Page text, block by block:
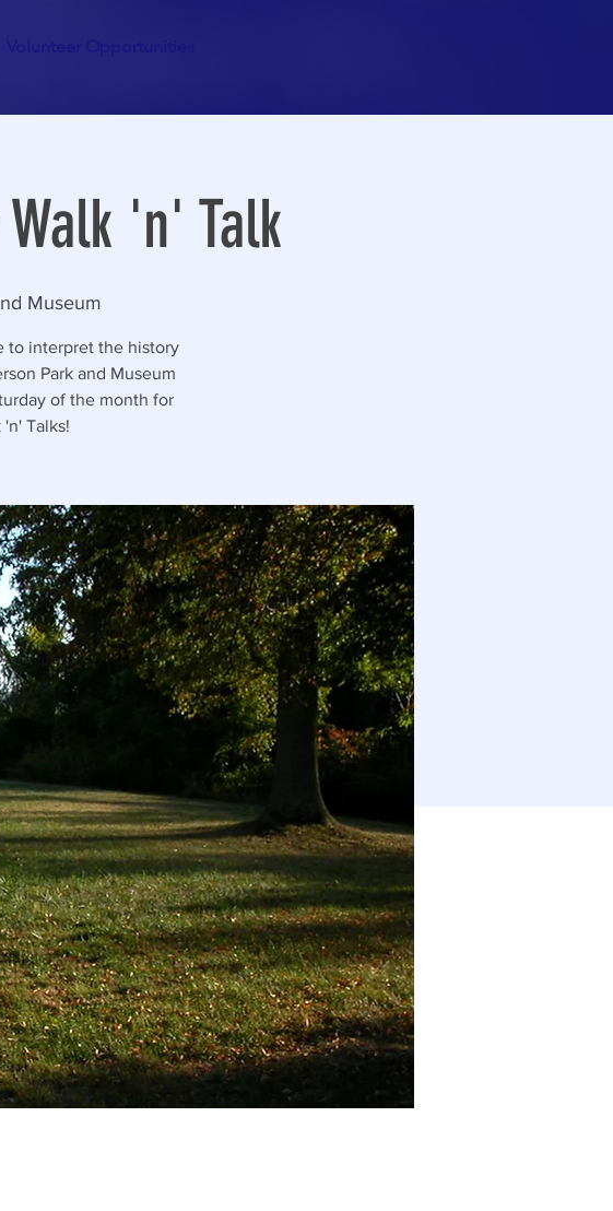
'n' Talk
Museum
to interpret the history
Park and Museum
of the month for
Talks!